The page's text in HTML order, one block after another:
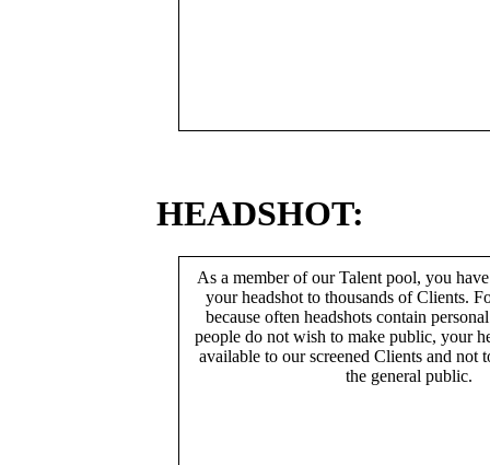
HEADSHOT:
As a member of our Talent pool, you
your headshot to thousands of Clients.
because often headshots contain
people do not wish to make public, your
available to our screened Clients and not
the general public.